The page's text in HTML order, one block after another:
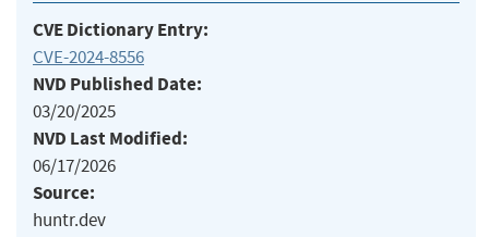
CVE Dictionary Entry:
CVE-2024-8556
NVD Published Date:
03/20/2025
NVD Last Modified:
06/17/2026
Source:
huntr.dev